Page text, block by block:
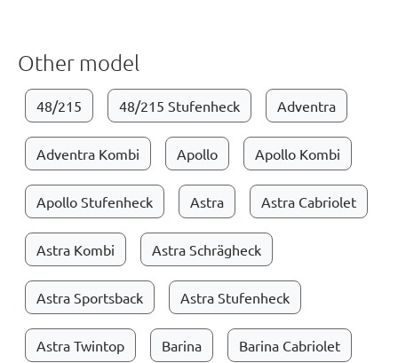
Other model
48/215 48/215 Stufenheck Adventra
Adventra Kombi Apollo Apollo Kombi
Apollo Stufenheck Astra Astra Cabriolet
Astra Kombi Astra Schrägheck
Astra Sportsback Astra Stufenheck
Astra Twintop Barina Barina Cabriolet